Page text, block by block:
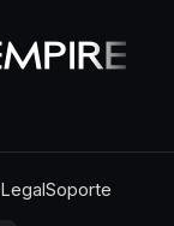
LegalSoporte